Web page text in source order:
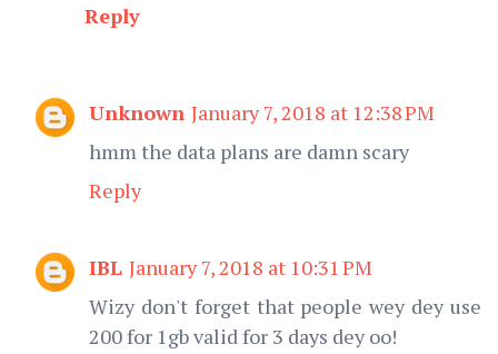
Reply
Unknown January 7, 2018 at 12:38 PM
hmm the data plans are damn scary
Reply
IBL January 7, 2018 at 10:31 PM
Wizy don't forget that people wey dey use
200 for 1gb valid for 3 days dey oo!